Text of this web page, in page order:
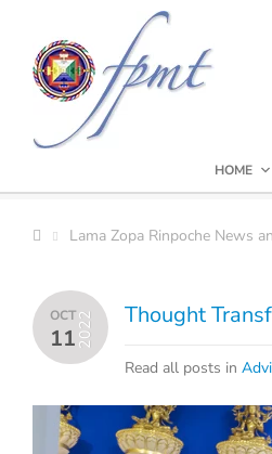
HOME
Lama Zopa Rinpoche News
OCT
112022 Thought
Read all posts in